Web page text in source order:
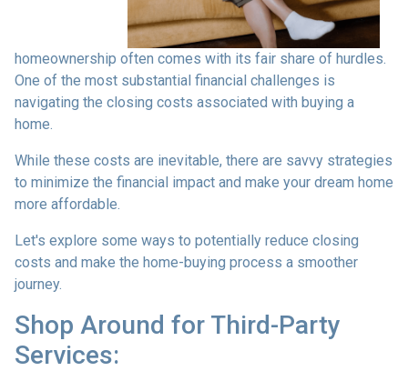
homeownership often comes with its fair share of hurdles.
One of the most substantial financial challenges is
navigating the closing costs associated with buying a
home.
While these costs are inevitable, there are savvy strategies
to minimize the financial impact and make your dream home
more affordable.
Let's explore some ways to potentially reduce closing
costs and make the home-buying process a smoother
journey.
Shop Around for Third-Party
Services: